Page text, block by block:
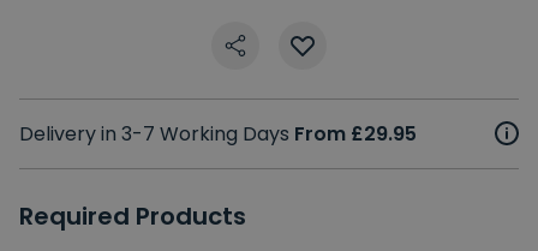
Delivery in 3-7 Working Days From £29.95
Required Products